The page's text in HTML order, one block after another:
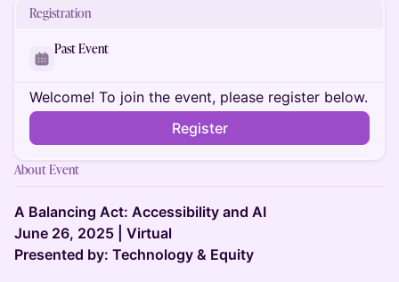
Registration
Past Event
Welcome! To join the event, please register below.
Register
About Event
A Balancing Act: Accessibility and AI
June 26, 2025 | Virtual
Presented by: Technology & Equity